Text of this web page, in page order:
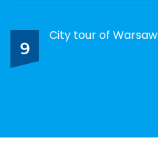
9
City tour of Warsaw